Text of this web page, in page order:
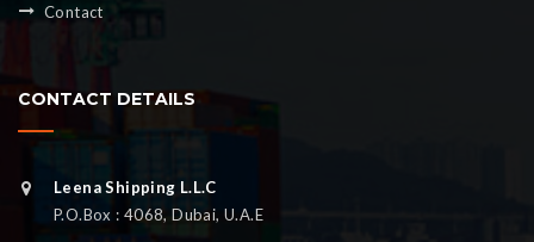
Contact
CONTACT DETAILS
Leena Shipping L.L.C
P.O.Box : 4068, Dubai, U.A.E